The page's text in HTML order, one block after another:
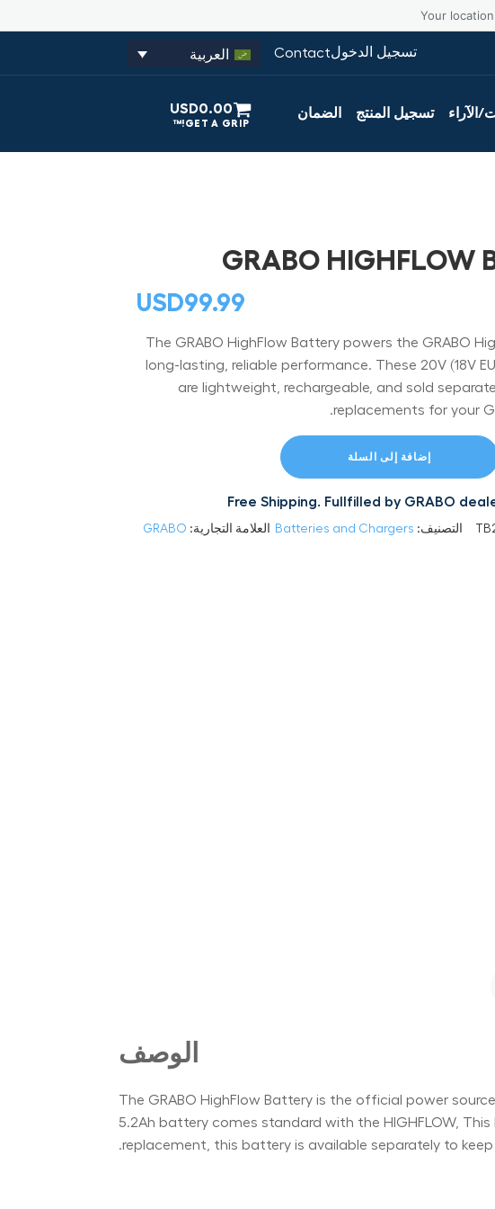
Your
تسجيل الدخولContact العربية
الآراء تسجيل المنتج الضمان USD0.00
GRABO HIGHFLOW
USD99.99
The GRABO HighFlow Battery powers the GRABO
long-lasting, reliable performance. These 20V (18V
are lightweight, rechargeable, and sold
replacements for your
إضافة إلى السلة
Free Shipping. Fullfilled by GRABO
التصنيف: Batteries and Chargers العلامة التجارية: GRABO
الوصف
The GRABO HighFlow Battery is the official power
5.2Ah battery comes standard with the HIGHFLOW,
replacement, this battery is available separately to